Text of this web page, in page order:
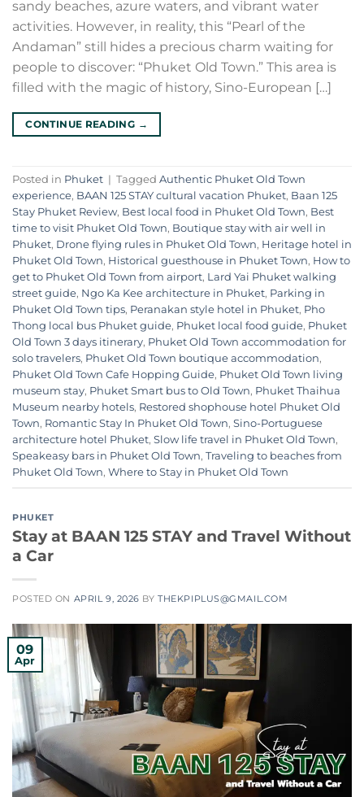
sandy beaches, azure waters, and vibrant water
activities. However, in reality, this “Pearl of the
Andaman” still hides a precious charm waiting for
people to discover: “Phuket Old Town.” This area is
filled with the magic of history, Sino-European […]
CONTINUE READING →
Posted in Phuket | Tagged Authentic Phuket Old Town
experience, BAAN 125 STAY cultural vacation Phuket, Baan 125
Stay Phuket Review, Best local food in Phuket Old Town, Best
time to visit Phuket Old Town, Boutique stay with air well in
Phuket, Drone flying rules in Phuket Old Town, Heritage hotel in
Phuket Old Town, Historical guesthouse in Phuket Town, How to
get to Phuket Old Town from airport, Lard Yai Phuket walking
street guide, Ngo Ka Kee architecture in Phuket, Parking in
Phuket Old Town tips, Peranakan style hotel in Phuket, Pho
Thong local bus Phuket guide, Phuket local food guide, Phuket
Old Town 3 days itinerary, Phuket Old Town accommodation for
solo travelers, Phuket Old Town boutique accommodation,
Phuket Old Town Cafe Hopping Guide, Phuket Old Town living
museum stay, Phuket Smart bus to Old Town, Phuket Thaihua
Museum nearby hotels, Restored shophouse hotel Phuket Old
Town, Romantic Stay In Phuket Old Town, Sino-Portuguese
architecture hotel Phuket, Slow life travel in Phuket Old Town,
Speakeasy bars in Phuket Old Town, Traveling to beaches from
Phuket Old Town, Where to Stay in Phuket Old Town
PHUKET
Stay at BAAN 125 STAY and Travel Without
a Car
POSTED ON APRIL 9, 2026 BYTHEKPIPLUS@GMAIL.COM
09
Apr